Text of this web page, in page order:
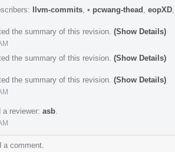
llvm-commits • pcwang-thead eopXD
the summary of this revision. (Show Details)
the summary of this revision. (Show Details)
the summary of this revision. (Show Details)
a reviewer: asb
a comment.